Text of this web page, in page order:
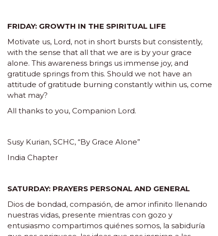
FRIDAY: GROWTH IN THE SPIRITUAL LIFE
Motivate us, Lord, not in short bursts but consistently,
with the sense that all that we are is by your grace
alone. This awareness brings us immense joy, and
gratitude springs from this. Should we not have an
attitude of gratitude burning constantly within us, come
what may?
All thanks to you, Companion Lord.
Susy Kurian, SCHC, “By Grace Alone”
India Chapter
SATURDAY: PRAYERS PERSONAL AND GENERAL
Dios de bondad, compasión, de amor infinito llenando
nuestras vidas, presente mientras con gozo y
entusiasmo compartimos quiénes somos, la sabiduría